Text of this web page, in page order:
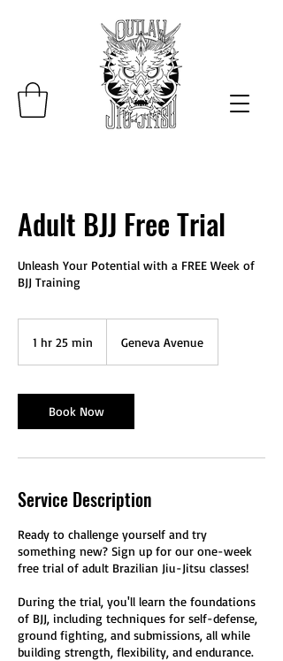
Adult BJJ Free Trial
Unleash Your Potential with a FREE Week of
BJJ Training
1 hr 25 min
5
m
i
Geneva Avenue
Book Now
Service Description
Ready to challenge yourself and try
something new? Sign up for our one-week
free trial of adult Brazilian Jiu-Jitsu classes!
During the trial, you'll learn the foundations
of BJJ, including techniques for self-defense,
ground fighting, and submissions, all while
building strength, flexibility, and endurance.